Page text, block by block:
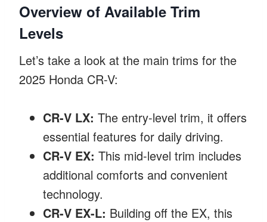
Overview of Available Trim
Levels
Let’s take a look at the main trims for the
2025 Honda CR-V:
CR-V LX: The entry-level trim, it offers
essential features for daily driving.
CR-V EX: This mid-level trim includes
additional comforts and convenient
technology.
CR-V EX-L: Building off the EX, this